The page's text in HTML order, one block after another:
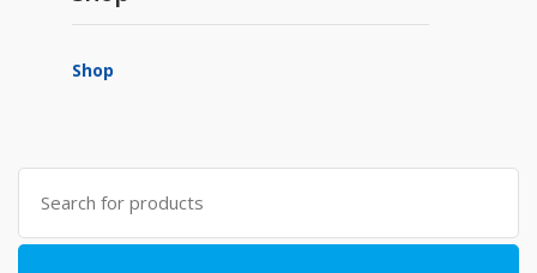
Shop
Search
for: